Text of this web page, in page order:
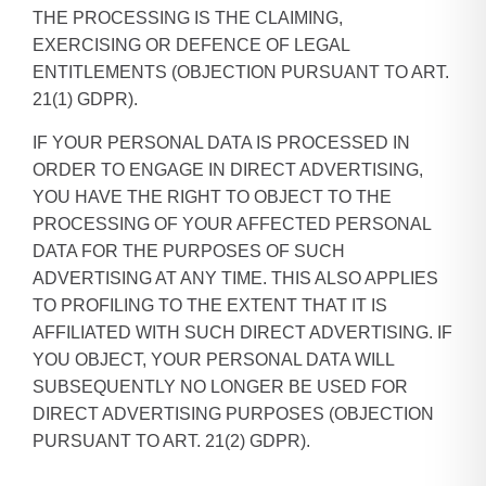
THE PROCESSING IS THE CLAIMING,
EXERCISING OR DEFENCE OF LEGAL
ENTITLEMENTS (OBJECTION PURSUANT TO ART.
21(1) GDPR).
IF YOUR PERSONAL DATA IS PROCESSED IN
ORDER TO ENGAGE IN DIRECT ADVERTISING,
YOU HAVE THE RIGHT TO OBJECT TO THE
PROCESSING OF YOUR AFFECTED PERSONAL
DATA FOR THE PURPOSES OF SUCH
ADVERTISING AT ANY TIME. THIS ALSO APPLIES
TO PROFILING TO THE EXTENT THAT IT IS
AFFILIATED WITH SUCH DIRECT ADVERTISING. IF
YOU OBJECT, YOUR PERSONAL DATA WILL
SUBSEQUENTLY NO LONGER BE USED FOR
DIRECT ADVERTISING PURPOSES (OBJECTION
PURSUANT TO ART. 21(2) GDPR).